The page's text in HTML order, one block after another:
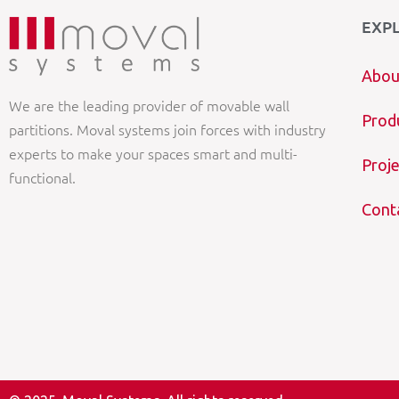
We are the leading provider of movable wall
partitions. Moval systems join forces with industry
experts to make your spaces smart and multi-
functional.